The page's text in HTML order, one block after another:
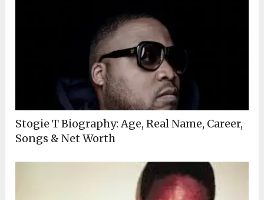
Stogie T Biography: Age, Real Name, Career,
Songs & Net Worth